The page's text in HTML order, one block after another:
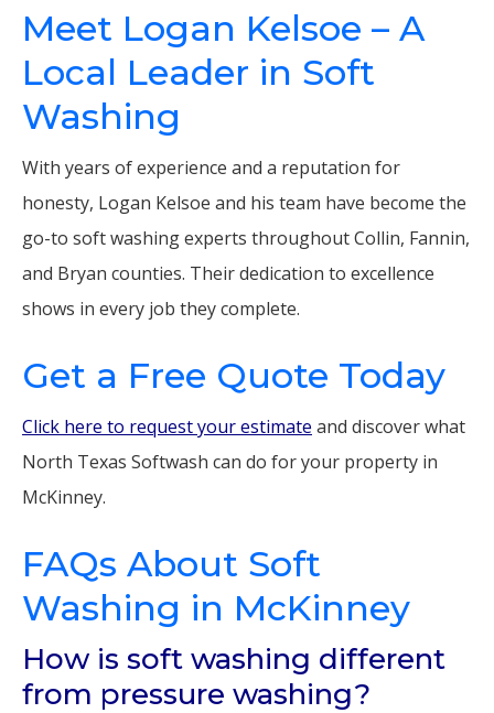
Meet Logan Kelsoe – A
Local Leader in Soft
Washing
With years of experience and a reputation for
honesty, Logan Kelsoe and his team have become the
go-to soft washing experts throughout Collin, Fannin,
and Bryan counties. Their dedication to excellence
shows in every job they complete.
Get a Free Quote Today
Click here to request your estimate and discover what
North Texas Softwash can do for your property in
McKinney.
FAQs About Soft
Washing in McKinney
How is soft washing different
from pressure washing?